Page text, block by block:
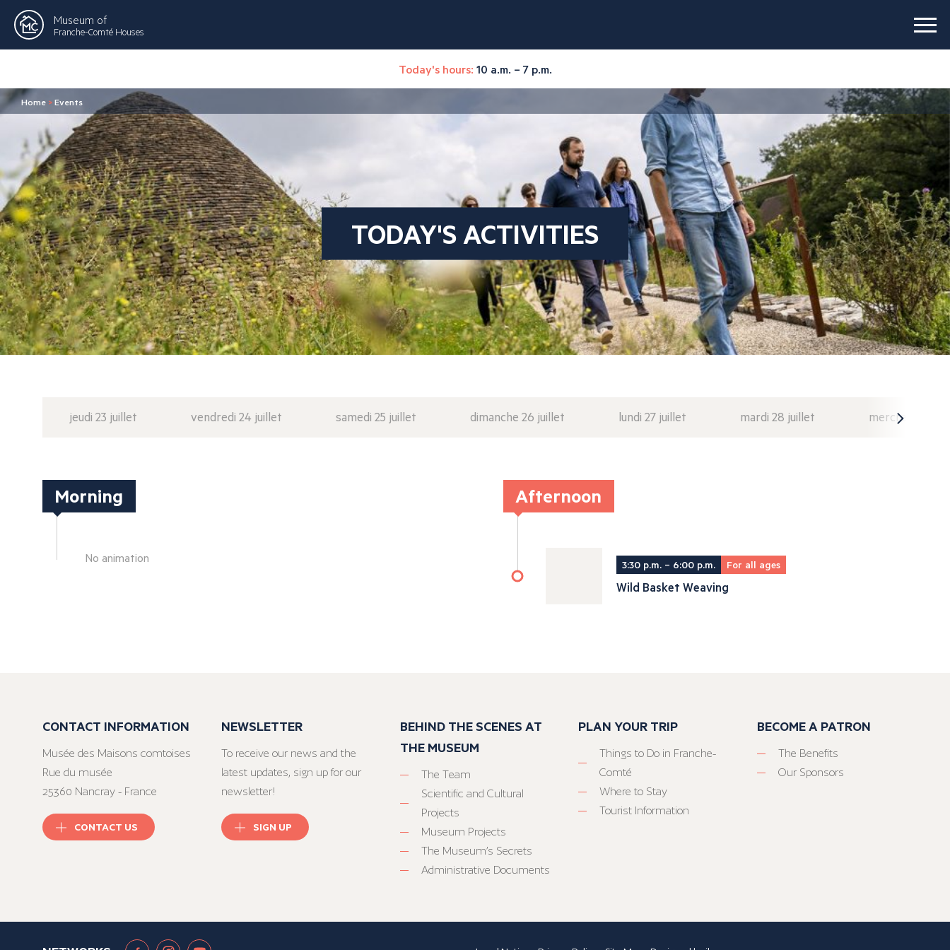
Museum of
Franche-Comté Houses
Today's hours: 10 a.m. – 7 p.m.
Home >Events
TODAY'S ACTIVITIES
jeudi 23 juillet vendredi 24 juillet samedi 25 juillet dimanche 26 juillet lundi 27 juillet mardi 28 juillet mercredi 29
Morning
No animation
Afternoon
3:30 p.m. – 6:00 p.m. For all ages
Wild Basket Weaving
CONTACT INFORMATION
Musée des Maisons comtoises
Rue du musée
25360 Nancray - France
CONTACT US
NEWSLETTER
To receive our news and the
latest updates, sign up for our
newsletter!
SIGN UP
BEHIND THE SCENES AT
THE MUSEUM
The Team
Scientific and Cultural
Projects
Museum Projects
The Museum’s Secrets
Administrative Documents
PLAN YOUR TRIP
Things to Do in Franche-
Comté
Where to Stay
Tourist Information
BECOME A PATRON
The Benefits
Our Sponsors